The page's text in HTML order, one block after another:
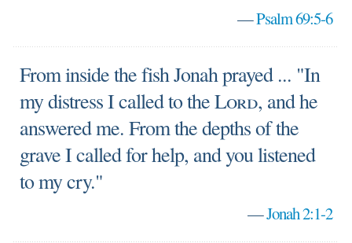
—Psalm 69:5-6
From inside the fish Jonah prayed ... "In
my distress I called to theLord, and he
answered me. From the depths of the
grave I called for help, and you listened
to my cry."
—Jonah 2:1-2